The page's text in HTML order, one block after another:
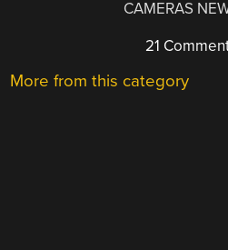
CAMERAS
21
More from this category